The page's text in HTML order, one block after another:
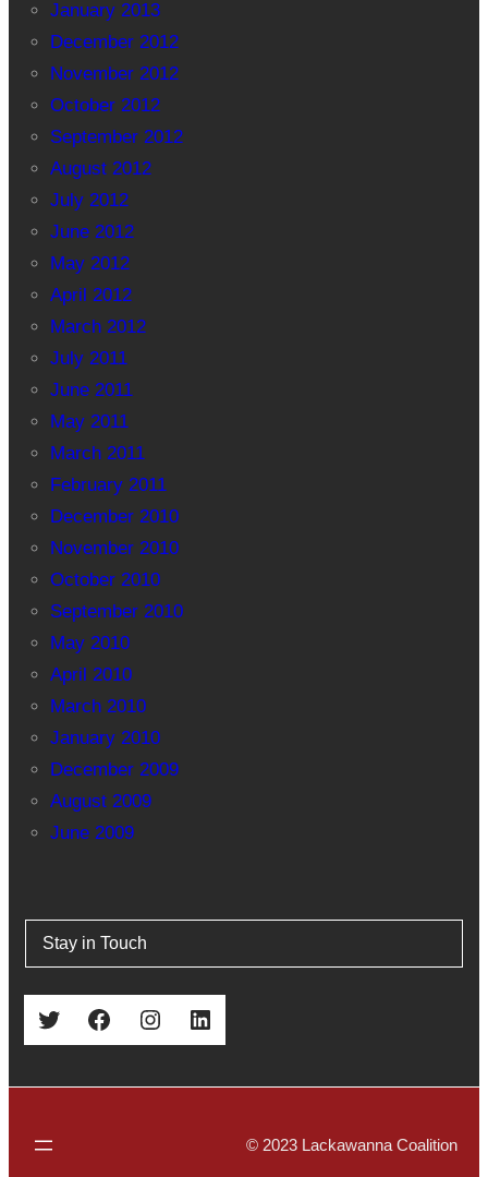
January 2013
December 2012
November 2012
October 2012
September 2012
August 2012
July 2012
June 2012
May 2012
April 2012
March 2012
July 2011
June 2011
May 2011
March 2011
February 2011
December 2010
November 2010
October 2010
September 2010
May 2010
April 2010
March 2010
January 2010
December 2009
August 2009
June 2009
Stay in Touch
Twitter Facebook Instagram LinkedIn
© 2023 Lackawanna Coalition